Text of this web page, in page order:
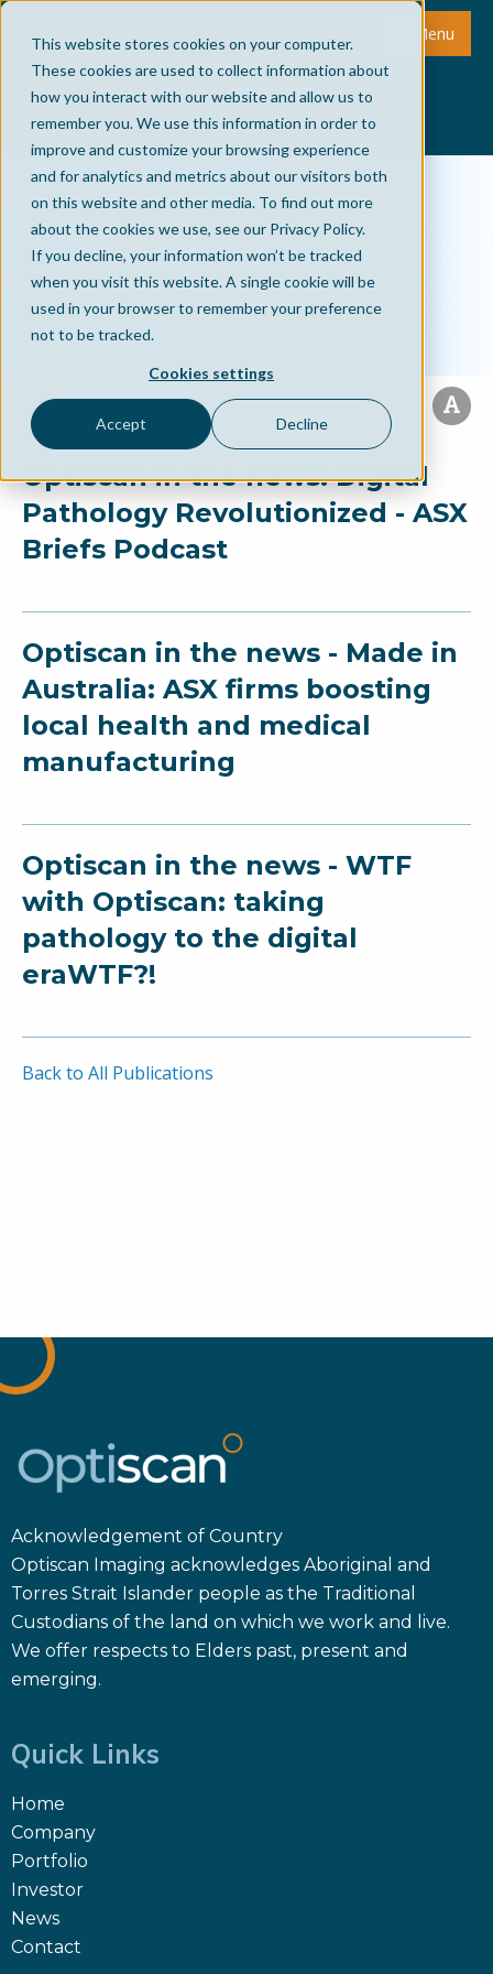
This website stores cookies on your computer.
These cookies are used to collect information about
how you interact with our website and allow us to
remember you. We use this information in order to
improve and customize your browsing experience
and for analytics and metrics about our visitors both
on this website and other media. To find out more
about the cookies we use, see our Privacy Policy.
If you decline, your information won’t be tracked
when you visit this website. A single cookie will be
used in your browser to remember your preference
not to be tracked.
Cookies settings
Accept Decline
Menu
Optiscan in the news: Digital
Pathology Revolutionized - ASX
Briefs Podcast
Optiscan in the news - Made in
Australia: ASX firms boosting
local health and medical
manufacturing
Optiscan in the news - WTF
with Optiscan: taking
pathology to the digital
eraWTF?!
Back to All Publications
Acknowledgement of Country
Optiscan Imaging acknowledges Aboriginal and
Torres Strait Islander people as the Traditional
Custodians of the land on which we work and live.
We offer respects to Elders past, present and
emerging.
Quick Links
Home
Company
Portfolio
Investor
News
Contact